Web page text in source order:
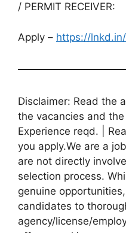
/ PERMIT RECEIVER:
Apply – https://
Disclaimer: Read the
the vacancies and
Experience reqd. |
you apply.We are a
are not directly
selection process.
genuine
candidates to
agency/license/